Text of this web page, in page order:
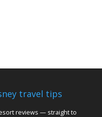
travel tips
reviews — straight to